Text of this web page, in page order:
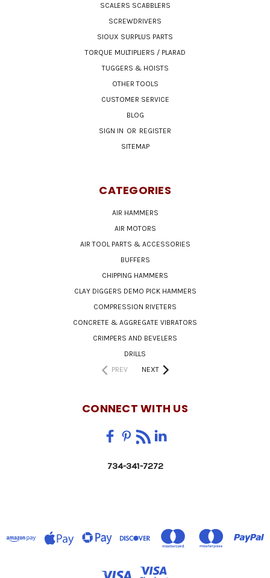
SCALERS SCABBLERS
SCREWDRIVERS
SIOUX SURPLUS PARTS
TORQUE MULTIPLIERS / PLARAD
TUGGERS & HOISTS
OTHER TOOLS
CUSTOMER SERVICE
BLOG
SIGN IN OR REGISTER
SITEMAP
CATEGORIES
AIR HAMMERS
AIR MOTORS
AIR TOOL PARTS & ACCESSORIES
BUFFERS
CHIPPING HAMMERS
CLAY DIGGERS DEMO PICK HAMMERS
COMPRESSION RIVETERS
CONCRETE & AGGREGATE VIBRATORS
CRIMPERS AND BEVELERS
DRILLS
PREV
NEXT
CONNECT WITH US
734-341-7272